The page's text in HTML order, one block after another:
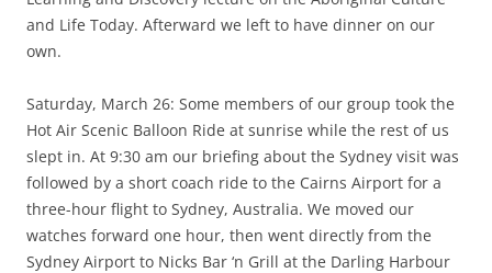
and Life Today. Afterward we left to have dinner on our
own.
Saturday, March 26: Some members of our group took the
Hot Air Scenic Balloon Ride at sunrise while the rest of us
slept in. At 9:30 am our briefing about the Sydney visit was
followed by a short coach ride to the Cairns Airport for a
three-hour flight to Sydney, Australia. We moved our
watches forward one hour, then went directly from the
Sydney Airport to Nicks Bar ‘n Grill at the Darling Harbour